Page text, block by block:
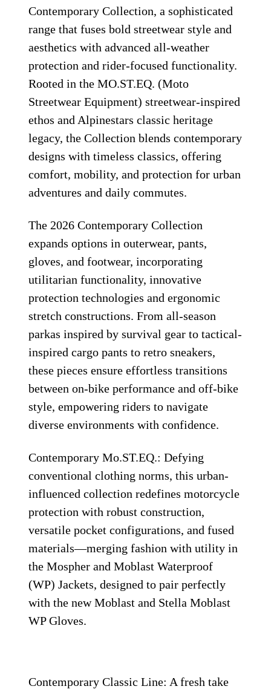
Contemporary Collection, a sophisticated
range that fuses bold streetwear style and
aesthetics with advanced all-weather
protection and rider-focused functionality.
Rooted in the MO.ST.EQ. (Moto
Streetwear Equipment) streetwear-inspired
ethos and Alpinestars classic heritage
legacy, the Collection blends contemporary
designs with timeless classics, offering
comfort, mobility, and protection for urban
adventures and daily commutes.
The 2026 Contemporary Collection
expands options in outerwear, pants,
gloves, and footwear, incorporating
utilitarian functionality, innovative
protection technologies and ergonomic
stretch constructions. From all-season
parkas inspired by survival gear to tactical-
inspired cargo pants to retro sneakers,
these pieces ensure effortless transitions
between on-bike performance and off-bike
style, empowering riders to navigate
diverse environments with confidence.
Contemporary Mo.ST.EQ.: Defying
conventional clothing norms, this urban-
influenced collection redefines motorcycle
protection with robust construction,
versatile pocket configurations, and fused
materials—merging fashion with utility in
the Mospher and Moblast Waterproof
(WP) Jackets, designed to pair perfectly
with the new Moblast and Stella Moblast
WP Gloves.
Contemporary Classic Line: A fresh take